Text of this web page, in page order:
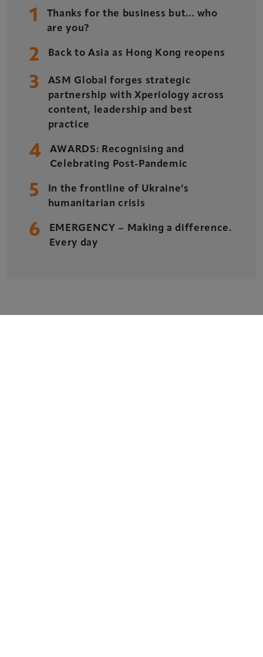
1
Thanks for the business but… who
are you?
2 Back to Asia as Hong Kong reopens
3
ASM Global forges strategic
partnership with Xperiology across
content, leadership and best
practice
4
AWARDS: Recognising and
Celebrating Post-Pandemic
5
In the frontline of Ukraine’s
humanitarian crisis
6
EMERGENCY – Making a difference.
Every day
Xperiology – the UK-based events, publishing and
marketing agency dedicated to the global sports, arts,
leisure and entertainment sectors.
Delegate Booking Terms & Conditions
Sponsorship Terms & Conditions
Privacy Policy
Cookie Policy
Sitemap